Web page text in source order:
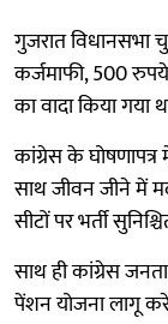
गुजरात विधानसभा
कर्जमाफी, 500
का वादा किया गया
कांग्रेस के
साथ जीवन जीने में
सीटों पर भर्ती
साथ ही कांग्रेस
पेंशन योजना लागू